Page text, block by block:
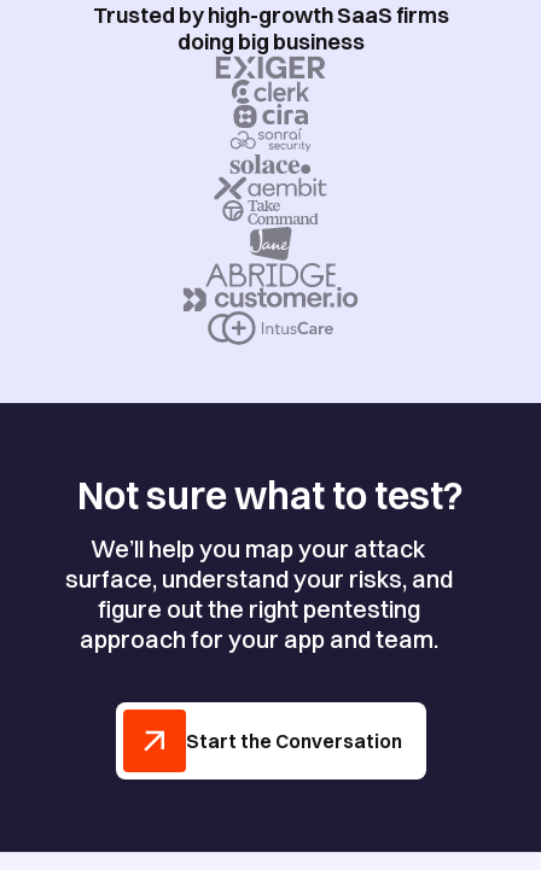
Trusted by high-growth SaaS firms
doing big business
Not sure what to test?
We’ll help you map your attack
surface, understand your risks, and
figure out the right pentesting
approach for your app and team.
Start the Conversation